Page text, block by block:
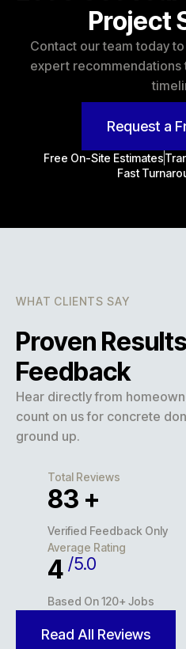
Project
Contact our team today
expert recommendations
Request a
Free On-Site Estimates
Fast
WHAT CLIENTS SAY
Proven
Feedback
Hear directly from
count on us for concrete
ground up.
Total Reviews
127+
Verified Feedback Only
Average Rating
5 /5.0
Based On 120+ Jobs
Read All Reviews